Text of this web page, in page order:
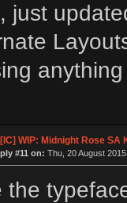
just
WIP: Midnight Rose SA
#11 on: Thu, 20 August
the